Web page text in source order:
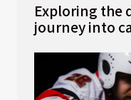
Exploring the
journey into